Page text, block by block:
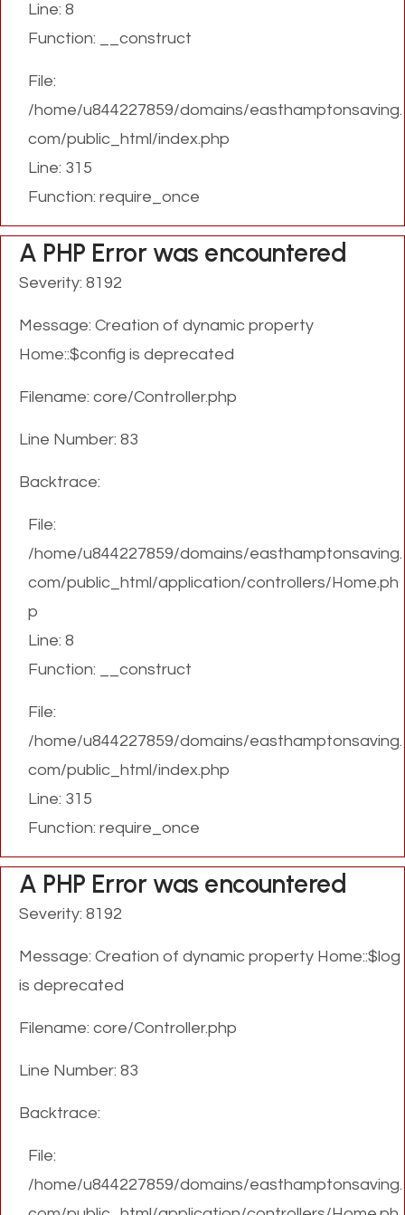
Line: 8
Function: __construct
File:
/home/u844227859/domains/easthamptonsaving.
com/public_html/index.php
Line: 315
Function: require_once
A PHP Error was encountered
Severity: 8192
Message: Creation of dynamic property
Home::$config is deprecated
Filename: core/Controller.php
Line Number: 83
Backtrace:
File:
/home/u844227859/domains/easthamptonsaving.
com/public_html/application/controllers/Home.ph
p
Line: 8
Function: __construct
File:
/home/u844227859/domains/easthamptonsaving.
com/public_html/index.php
Line: 315
Function: require_once
A PHP Error was encountered
Severity: 8192
Message: Creation of dynamic property Home::$log
is deprecated
Filename: core/Controller.php
Line Number: 83
Backtrace:
File:
/home/u844227859/domains/easthamptonsaving.